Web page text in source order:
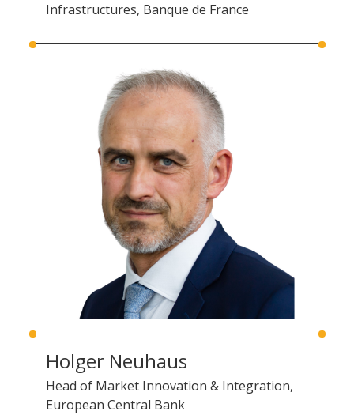
Infrastructures, Banque de France
Holger Neuhaus
Head of Market Innovation & Integration,
European Central Bank